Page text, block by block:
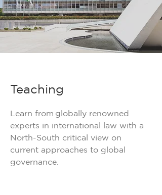
Teaching
Learn from globally renowned
experts in international law with a
North-South critical view on
current approaches to global
governance.